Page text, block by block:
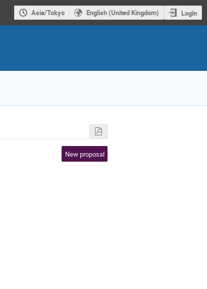
Asia/Tokyo English (United Kingdom) Login
New proposal